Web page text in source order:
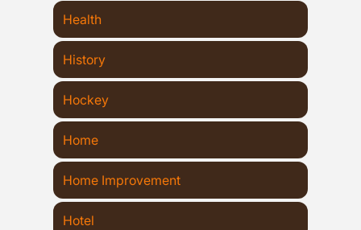
Health
History
Hockey
Home
Home Improvement
Hotel